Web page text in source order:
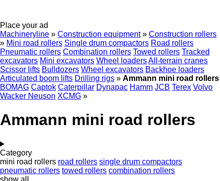
Place your ad
Machineryline » Construction equipment » Construction rollers
» Mini road rollers Single drum compactors Road rollers
Pneumatic rollers Combination rollers Towed rollers Tracked
excavators Mini excavators Wheel loadersAll-terrain cranes
Scissor lifts Bulldozers Wheel excavators Backhoe loaders
Articulated boom lifts Drilling rigs » Ammann mini road rollers
BOMAG Captok Caterpillar Dynapac Hamm JCB Terex Volvo
Wacker Neuson XCMG »
Ammann mini road rollers
Category
mini road rollers road rollers single drum compactors
pneumatic rollers towed rollers combination rollers
show all